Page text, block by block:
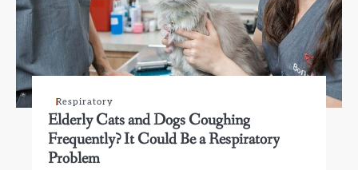
Respiratory
Elderly Cats and Dogs Coughing
Frequently? It Could Be a Respiratory
Problem